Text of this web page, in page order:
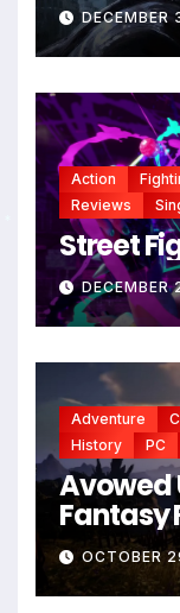
DECEMBER
Action
Reviews
Street
Adventure
History
PC
Avowed
Fantasy
OCTOBER